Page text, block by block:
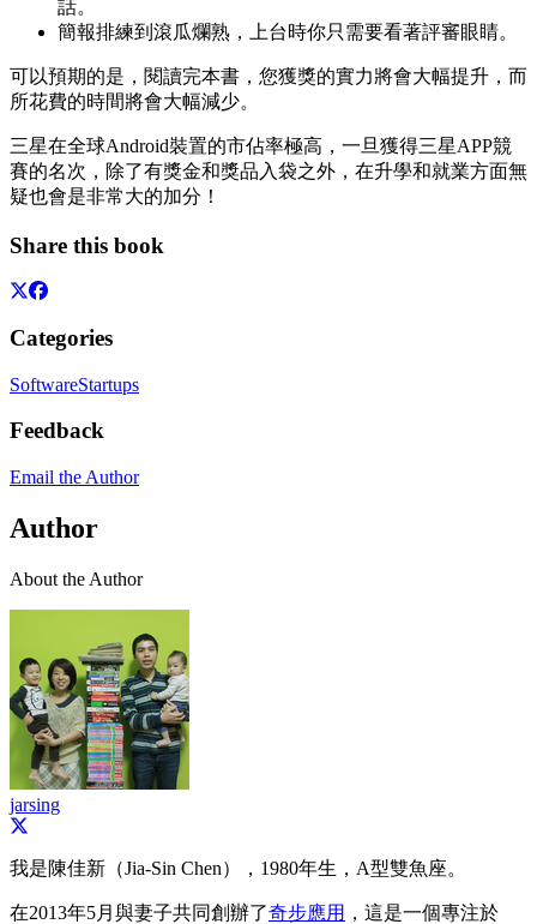
話。
簡報排練到滾瓜爛熟，上台時你只需要看著評審眼睛。
可以預期的是，閱讀完本書，您獲獎的實力將會大幅提升，而
所花費的時間將會大幅減少。
三星在全球Android裝置的市佔率極高，一旦獲得三星APP競
賽的名次，除了有獎金和獎品入袋之外，在升學和就業方面無
疑也會是非常大的加分！
Share this book
Categories
SoftwareStartups
Feedback
Email the Author
Author
About the Author
jarsing
我是陳佳新（Jia-Sin Chen），1980年生，A型雙魚座。
在2013年5月與妻子共同創辦了奇步應用 ，這是一個專注於